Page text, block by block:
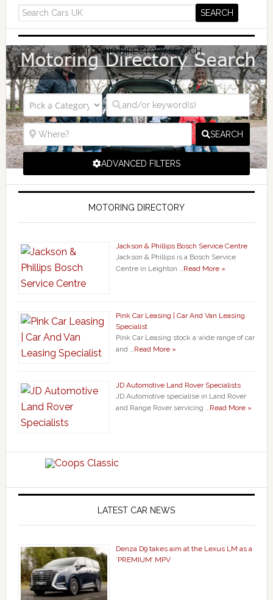
MOTORING DIRECTORY SEARCH
SEARCH
ADVANCED FILTERS
MOTORING DIRECTORY
Jackson & Phillips Bosch Service Centre
Jackson & Phillips is a Bosch Service
Centre in Leighton …Read More »
Pink Car Leasing | Car And Van Leasing
Specialist
Pink Car Leasing stock a wide range of car
and …Read More »
JD Automotive Land Rover Specialists
JD Automotive specialise in Land Rover
and Range Rover servicing …Read More »
LATEST CAR NEWS
Denza D9 takes aim at the Lexus LM as a
‘PREMIUM’ MPV